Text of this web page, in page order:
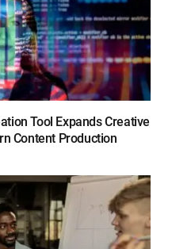
Tool Expands Creative
Content Production